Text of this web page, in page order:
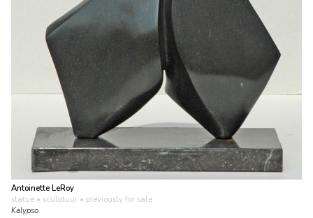
Antoinette LeRoy
statue • sculptuur • previously for sale
Kalypso